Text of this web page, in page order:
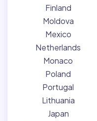
Finland
Moldova
Mexico
Netherlands
Monaco
Poland
Portugal
Lithuania
Japan